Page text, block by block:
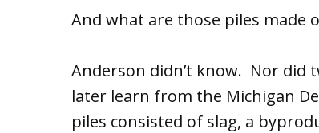
And what are those piles made
Anderson didn’t know. Nor did
later learn from the Michigan
piles consisted of slag, a